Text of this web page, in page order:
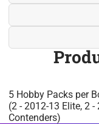
5 Hobby Packs per
(2 - 2012-13 Elite, 2
Contenders)